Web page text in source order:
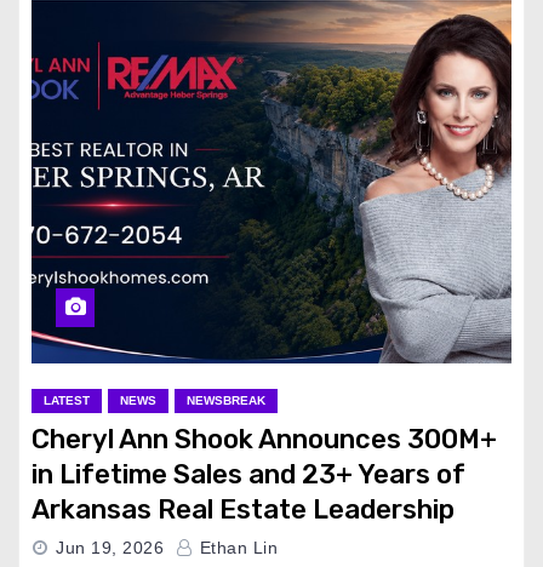
LATEST NEWS NEWSBREAK
Cheryl Ann Shook Announces 300M+
in Lifetime Sales and 23+ Years of
Arkansas Real Estate Leadership
Jun 19, 2026 Ethan Lin